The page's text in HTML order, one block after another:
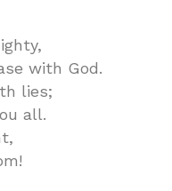
with God.
lies;
all.